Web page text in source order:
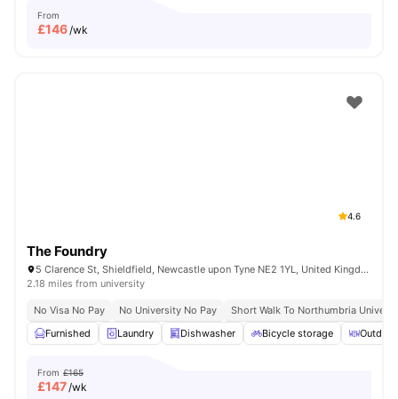
From
£146/wk
4.6
The Foundry
5 Clarence St, Shieldfield, Newcastle upon Tyne NE2 1YL, United Kingdom
2.18 miles from university
No Visa No Pay No University No Pay
Short Walk To Northumbria
Furnished
Laundry Dishwasher Bicycle storage
From £165
£147/wk